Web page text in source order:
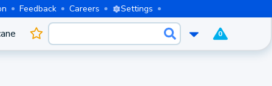
Feedback Careers Settings
0